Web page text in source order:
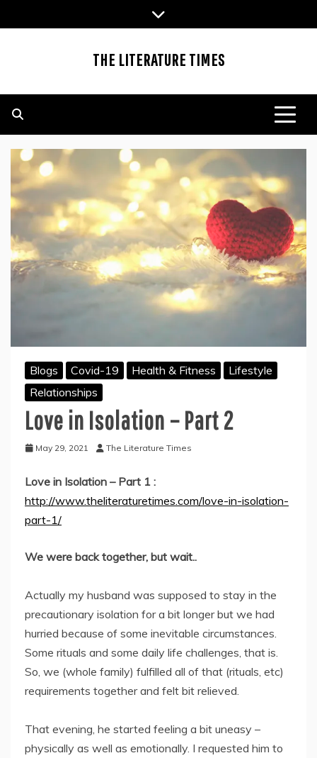
to
THE LITERATURE TIMES
Blogs Covid-19 Health & Fitness
Lifestyle
Relationships
Love in Isolation – Part 2
May 29, 2021 The Literature Times
Love in Isolation – Part 1 :
http://www.theliteraturetimes.com/love-in-isolation-
part-1/
We were back together, but wait..
Actually my husband was supposed to stay in the
precautionary isolation for a bit longer but we had
hurried because of some inevitable circumstances.
Some rituals and some daily life challenges, that is.
So, we (whole family) fulfilled all of that (rituals, etc)
requirements together and felt bit relieved.
That evening, he started feeling a bit uneasy –
physically as well as emotionally. I requested him to